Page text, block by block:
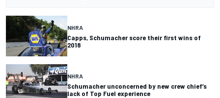
NHRA
Capps, Schumacher score their first wins of
2018
NHRA
Schumacher unconcerned by new crew chief’s
lack of Top Fuel experience